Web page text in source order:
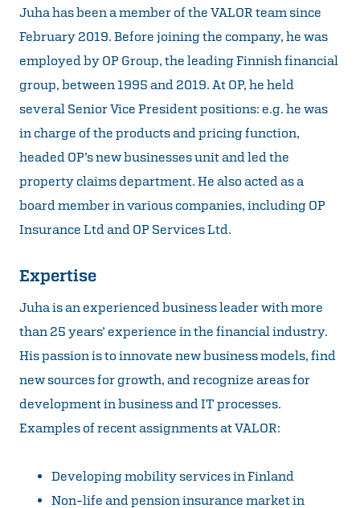
Juha has been a member of the VALOR team since
February 2019. Before joining the company, he was
employed by OP Group, the leading Finnish financial
group, between 1995 and 2019. At OP, he held
several Senior Vice President positions: e.g. he was
in charge of the products and pricing function,
headed OP’s new businesses unit and led the
property claims department. He also acted as a
board member in various companies, including OP
Insurance Ltd and OP Services Ltd.
Expertise
Juha is an experienced business leader with more
than 25 years’ experience in the financial industry.
His passion is to innovate new business models, find
new sources for growth, and recognize areas for
development in business and IT processes.
Examples of recent assignments at VALOR:
Developing mobility services in Finland
Non-life and pension insurance market in